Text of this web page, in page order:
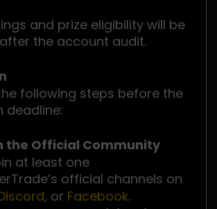
and prize eligibility will be
the account audit.
following steps before the
deadline:
the Official Community
at least one
official channels on
, or Facebook.